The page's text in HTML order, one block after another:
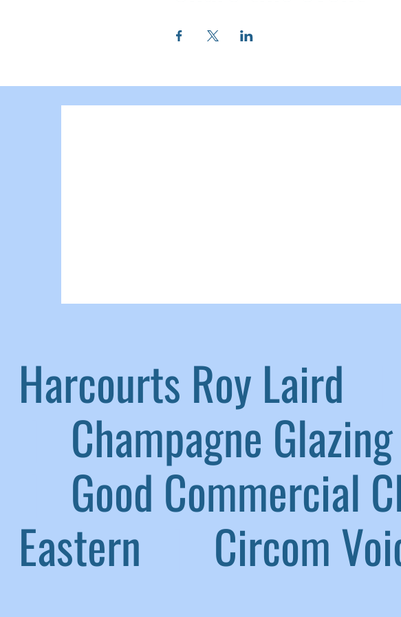
Harcourts Roy Laird
Champagne Glazing
Good Commercial
Eastern
Circom